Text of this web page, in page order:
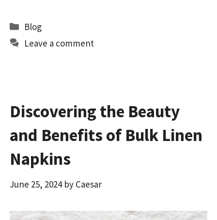
b
o
o
d
o
l
e
Categories
Blog
Leave a comment
Discovering the Beauty
and Benefits of Bulk Linen
Napkins
June 25, 2024 by Caesar